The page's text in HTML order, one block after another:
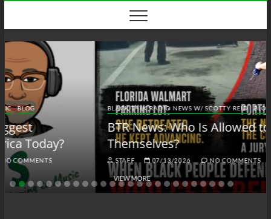
content
BLACK TALK RADIO NEWS W/ SCOTTY REID BLOG BTRN
BTR News: Who Is Allowed to Defend
Themselves?
STAFF NO COMMENTS
VIEW MORE